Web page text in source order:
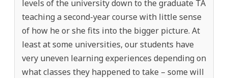
levels of the university down to the graduate TA
teaching a second-year course with little sense
of how he or she fits into the bigger picture. At
least at some universities, our students have
very uneven learning experiences depending on
what classes they happened to take – some will